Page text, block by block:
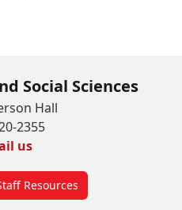
Social Sciences
Hall
2355
us
Resources